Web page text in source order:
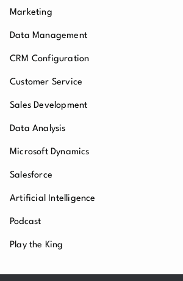
Marketing
Data Management
CRM Configuration
Customer Service
Sales Development
Data Analysis
Microsoft Dynamics
Salesforce
Artificial Intelligence
Podcast
Play the King